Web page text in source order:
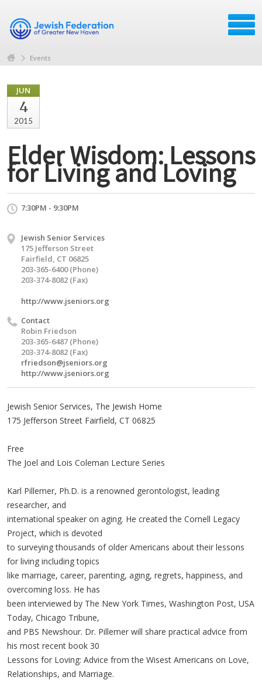
Events
JUN
4
2015
Elder Wisdom: Lessons
for Living and Loving
7:30PM - 9:30PM
Jewish Senior Services
175 Jefferson Street
Fairfield, CT 06825
203-365-6400 (Phone)
203-374-8082 (Fax)
http://www.jseniors.org
Contact
Robin Friedson
203-365-6487 (Phone)
203-374-8082 (Fax)
rfriedson@jseniors.org
http://www.jseniors.org
Jewish Senior Services, The Jewish Home
175 Jefferson Street Fairfield, CT 06825
Free
The Joel and Lois Coleman Lecture Series
Karl Pillemer, Ph.D. is a renowned gerontologist, leading
researcher, and
international speaker on aging. He created the Cornell Legacy
Project, which is devoted
to surveying thousands of older Americans about their lessons
for living including topics
like marriage, career, parenting, aging, regrets, happiness, and
overcoming loss. He has
been interviewed by The New York Times, Washington Post, USA
Today, Chicago Tribune,
and PBS Newshour. Dr. Pillemer will share practical advice from
his most recent book 30
Lessons for Loving: Advice from the Wisest Americans on Love,
Relationships, and Marriage.